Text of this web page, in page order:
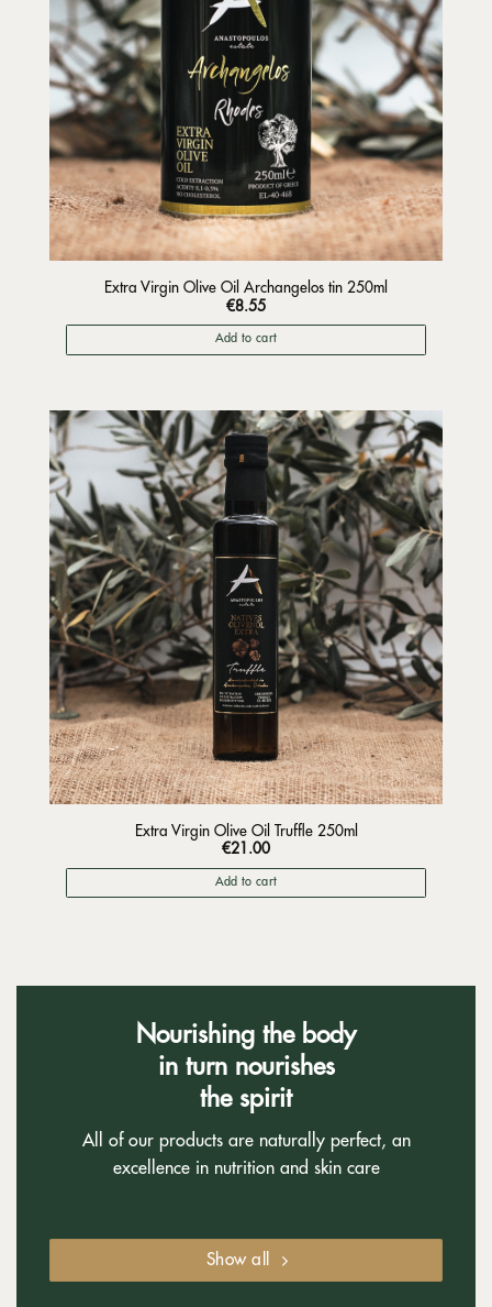
Extra Virgin Olive Oil Archangelos tin 250ml
€8.55
Add to cart
Extra Virgin Olive Oil Truffle 250ml
€21.00
Add to cart
Nourishing the body
in turn nourishes
the spirit
All of our products are naturally perfect, an
excellence in nutrition and skin care
Show all